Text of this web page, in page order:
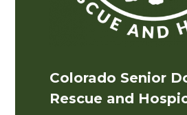
Colorado Senior
Rescue and